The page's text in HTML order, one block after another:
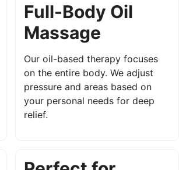
Full-Body Oil
Massage
Our oil-based therapy focuses
on the entire body. We adjust
pressure and areas based on
your personal needs for deep
relief.